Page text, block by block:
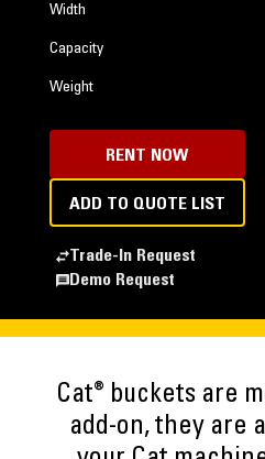
Width
Capacity
Weight
RENT NOW
ADD TO QUOTE LIST
Trade-In Request
Demo Request
Cat® buckets are
add-on, they are